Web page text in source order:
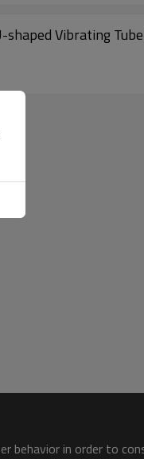
Vibrating
behavior in order to